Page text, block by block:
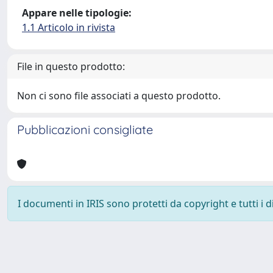
Appare nelle tipologie:
1.1 Articolo in rivista
File in questo prodotto:
Non ci sono file associati a questo prodotto.
Pubblicazioni consigliate
I documenti in IRIS sono protetti da copyright e tutti i